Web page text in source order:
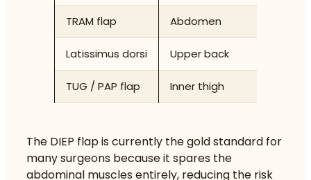
TRAM flap Abdomen
Latissimus dorsi Upper back
TUG / PAP flap Inner thigh
The DIEP flap is currently the gold standard for
many surgeons because it spares the
abdominal muscles entirely, reducing the risk